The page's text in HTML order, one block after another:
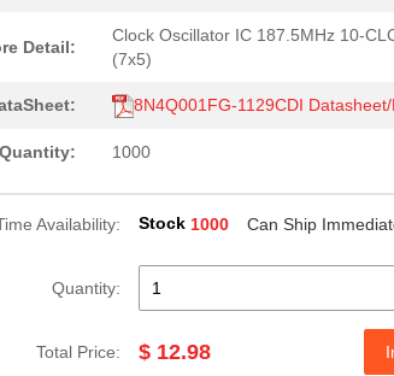
Detail:
Clock Oscillator IC 187.5MHz 10-
(7x5)
8N4Q001FG-1129CDI Datasheet/
Quantity: 1000
Availability: Stock 1000 Can Ship
Quantity:
Total Price: $ 12.98